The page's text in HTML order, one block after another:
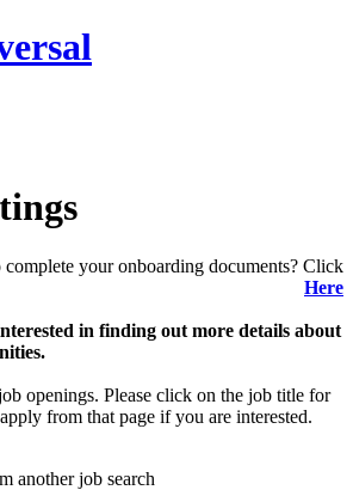
your onboarding documents? Click
Here
in finding out more details about
openings. Please click on the job title for
from that page if you are interested.
another job search